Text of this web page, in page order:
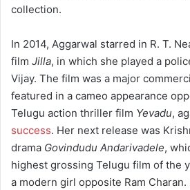
collection.
In 2014, Aggarwal starred in R. T.
film Jilla, in which she played a
Vijay. The film was a major
featured in a cameo appearance
Telugu action thriller film Yevadu,
success. Her next release was
drama Govindudu Andarivadele,
highest grossing Telugu film of the
a modern girl opposite Ram